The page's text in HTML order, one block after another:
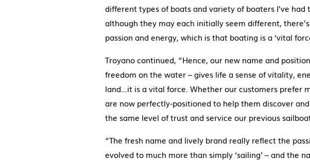
different types of boats and variety of boaters I’ve
although they may each initially seem different,
passion and energy, which is that boating is a ‘vital
Troyano continued, “Hence, our new name and
freedom on the water – gives life a sense of vitality,
land…it is a vital force. Whether our customers prefer
are now perfectly-positioned to help them discover
the same level of trust and service our previous
“The fresh name and lively brand really reflect the
evolved to much more than simply ‘sailing’ – and the